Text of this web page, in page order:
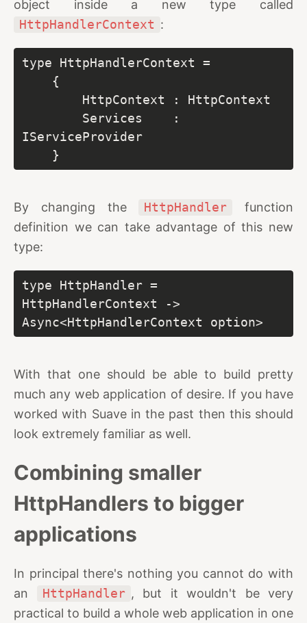
object inside a new type called
HttpHandlerContext :
type HttpHandlerContext =
IServiceProvider
    }
By changing the HttpHandler
function
definition we can take advantage of this new
type:
type HttpHandler =
HttpHandlerContext ->
Async<HttpHandlerContext option>
With that one should be able to build pretty
much any web application of desire. If you have
worked with Suave in the past then this should
look extremely familiar as well.
Combining smaller
HttpHandlers to bigger
applications
In principal there's nothing you cannot do with
an
HttpHandler , but it wouldn't be very
practical to build a whole web application in one